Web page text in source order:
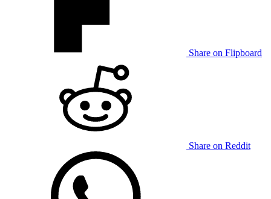
Share on Flipboard
Share on Reddit